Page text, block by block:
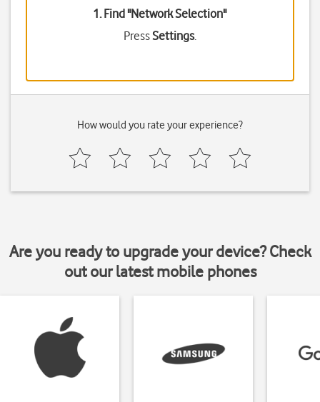
1. Find "Network Selection"
PressSettings.
How would you rate your experience?
Are you ready to upgrade your device? Check
out our latest mobile phones